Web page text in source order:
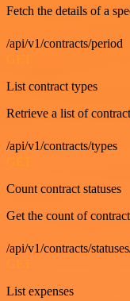
Fetch the details of a
/api/v1/contracts/period
List contract types
Retrieve a list of
/api/v1/contracts/types
Count contract statuses
Get the count of contract
/api/v1/contracts/
GET
List expenses